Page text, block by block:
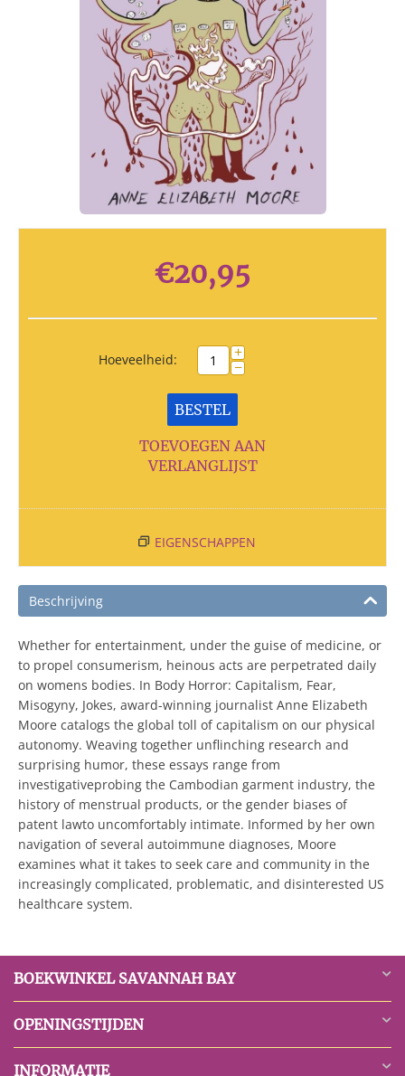
€20,95
Hoeveelheid: +
−
BESTEL
TOEVOEGEN AAN
VERLANGLIJST
EIGENSCHAPPEN
Beschrijving
Whether for entertainment, under the guise of medicine, or
to propel consumerism, heinous acts are perpetrated daily
on womens bodies. In Body Horror: Capitalism, Fear,
Misogyny, Jokes, award-winning journalist Anne Elizabeth
Moore catalogs the global toll of capitalism on our physical
autonomy. Weaving together unflinching research and
surprising humor, these essays range from
investigativeprobing the Cambodian garment industry, the
history of menstrual products, or the gender biases of
patent lawto uncomfortably intimate. Informed by her own
navigation of several autoimmune diagnoses, Moore
examines what it takes to seek care and community in the
increasingly complicated, problematic, and disinterested US
healthcare system.
BOEKWINKEL SAVANNAH BAY
OPENINGSTIJDEN
INFORMATIE